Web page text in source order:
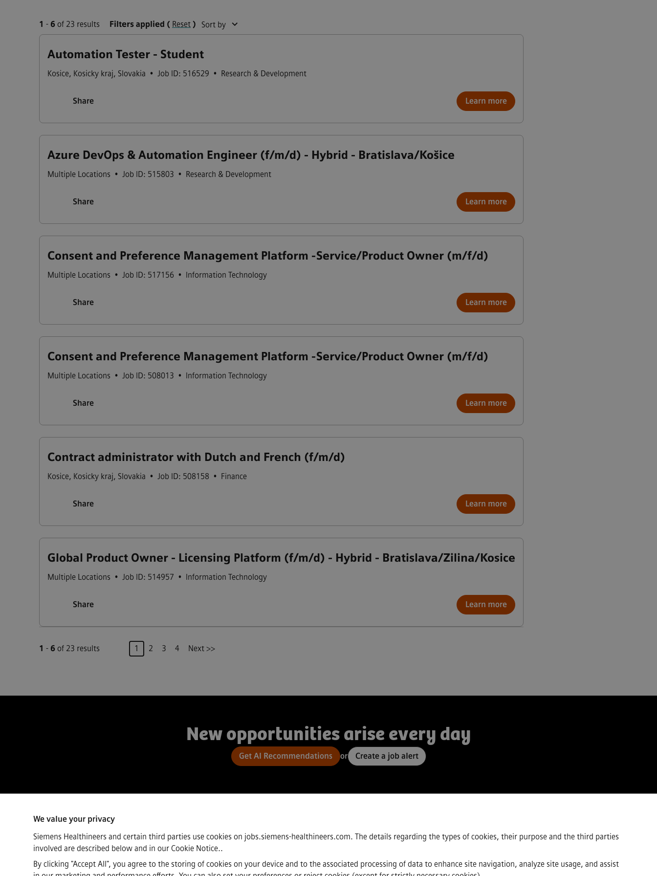
We value your privacy
Siemens Healthineers and certain third parties use cookies on jobs.siemens-healthineers.com. The details regarding the types of cookies, their purpose and the third parties
involved are described below and in our Cookie Notice..
By clicking "Accept All", you agree to the storing of cookies on your device and to the associated processing of data to enhance site navigation, analyze site usage, and assist
1 - 6 of 23 results Filters applied ( Reset ) Sort by
Automation Tester - Student
Kosice, Kosicky kraj, Slovakia • Job ID: 516529 • Research & Development
Share Learn more
Azure DevOps & Automation Engineer (f/m/d) - Hybrid - Bratislava/Košice
Multiple Locations • Job ID: 515803 • Research & Development
Share Learn more
Consent and Preference Management Platform -Service/Product Owner (m/f/d)
Multiple Locations • Job ID: 517156 • Information Technology
Share Learn more
Consent and Preference Management Platform -Service/Product Owner (m/f/d)
Multiple Locations • Job ID: 508013 • Information Technology
Share Learn more
Contract administrator with Dutch and French (f/m/d)
Kosice, Kosicky kraj, Slovakia • Job ID: 508158 • Finance
Share Learn more
Global Product Owner - Licensing Platform (f/m/d) - Hybrid - Bratislava/Zilina/Kosice
Multiple Locations • Job ID: 514957 • Information Technology
Share Learn more
1 - 6 of 23 results Page
1 2 3 4 Next >>
New opportunities arise every day
Get AI Recommendations or Create a job alert
Connect